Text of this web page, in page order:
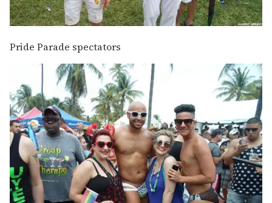
Pride Parade spectators